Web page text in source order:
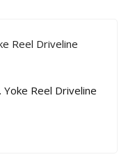
Reel Driveline